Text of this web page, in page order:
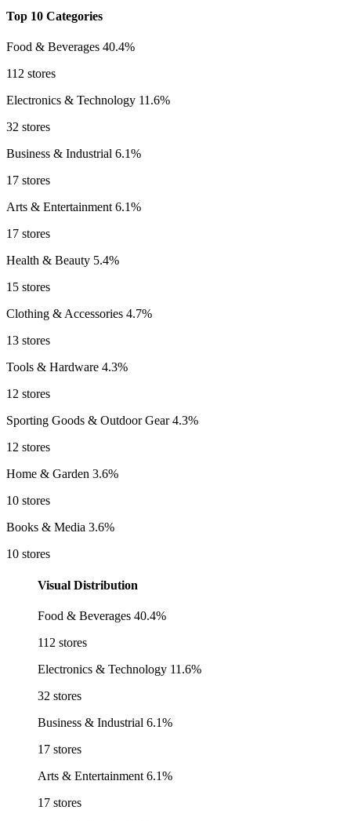
Top 10 Categories
Food & Beverages 40.4%
112 stores
Electronics & Technology 11.6%
32 stores
Business & Industrial 6.1%
17 stores
Arts & Entertainment 6.1%
17 stores
Health & Beauty 5.4%
15 stores
Clothing & Accessories 4.7%
13 stores
Tools & Hardware 4.3%
12 stores
Sporting Goods & Outdoor Gear4.3%
12 stores
Home & Garden 3.6%
10 stores
Books & Media 3.6%
10 stores
Visual Distribution
Food & Beverages 40.4%
112 stores
Electronics & Technology 11.6%
32 stores
Business & Industrial 6.1%
17 stores
Arts & Entertainment 6.1%
17 stores